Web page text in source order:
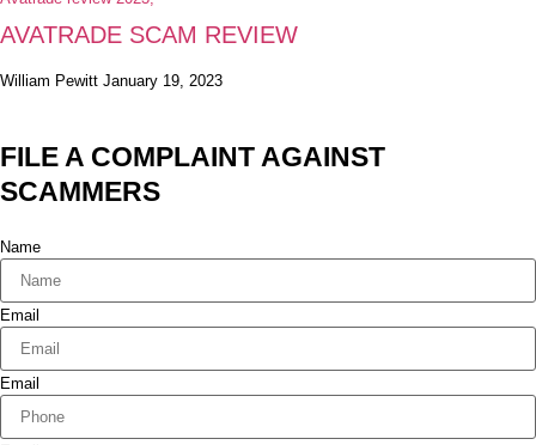
AVATRADE SCAM REVIEW
William Pewitt January 19, 2023
FILE A COMPLAINT AGAINST
SCAMMERS
Name
Email
Email